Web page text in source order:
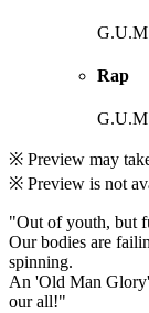
G.U.M
Rap
G.U.M
※ Preview may
※ Preview is not
"Out of youth, but
Our bodies are
spinning.
An 'Old Man
our all!"